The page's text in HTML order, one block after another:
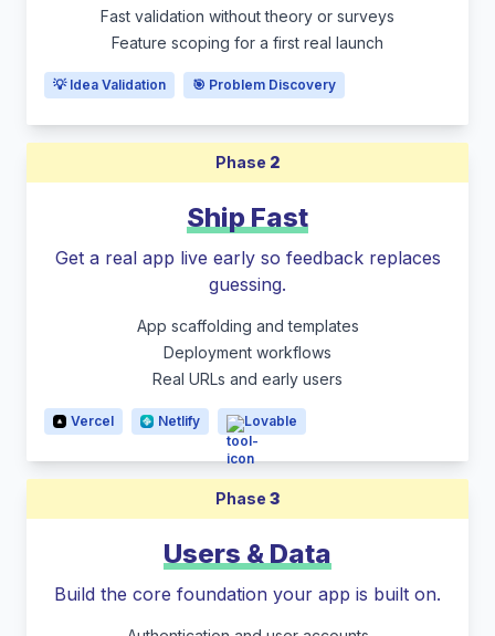
Fast validation without theory or surveys
Feature scoping for a first real launch
💡 Idea Validation 🎯 Problem Discovery
Phase 2
Ship Fast
Get a real app live early so feedback replaces
guessing.
App scaffolding and templates
Deployment workflows
Real URLs and early users
Vercel Netlify Lovable
Phase 3
Users & Data
Build the core foundation your app is built on.